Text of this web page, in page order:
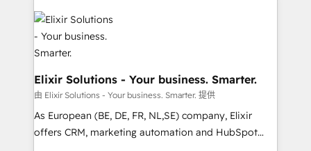
engagement. In addition, we are SOC 2, ISO 27001,
GDPR and HIPAA compliant for global IT security
standards.
Consulting, Content Marketing, Growth-Driven
Design, Migrations + Integrations. Mole Street’s
mission is empowering others to realize their
greatness, which is achieved through creating
absolute clarity, derived from a well-defined
strategy, executed well, and reported on with clear
results. The culture is driven by core values; Joy, Grit,
Accountability, Curiosity, Authenticity, Growth
Elixir Solutions - Your business. Smarter.
由 Elixir Solutions - Your business. Smarter. 提供
As European (BE, DE, FR, NL,SE) company, Elixir
offers CRM, marketing automation and HubSpot